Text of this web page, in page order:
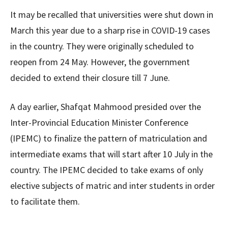
It may be recalled that universities were shut down in
March this year due to a sharp rise in COVID-19 cases
in the country. They were originally scheduled to
reopen from 24 May. However, the government
decided to extend their closure till 7 June.
A day earlier, Shafqat Mahmood presided over the
Inter-Provincial Education Minister Conference
(IPEMC) to finalize the pattern of matriculation and
intermediate exams that will start after 10 July in the
country. The IPEMC decided to take exams of only
elective subjects of matric and inter students in order
to facilitate them.